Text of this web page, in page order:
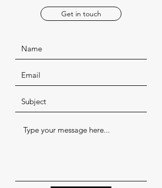
Get in touch